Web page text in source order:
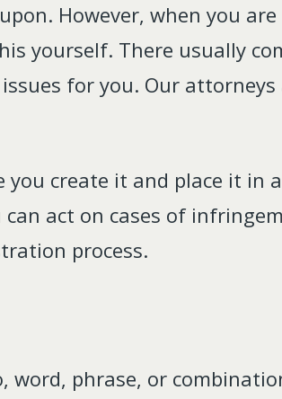
However, when you
yourself. There usually
for you. Our
create it and place it in
act on cases of
process.
phrase, or